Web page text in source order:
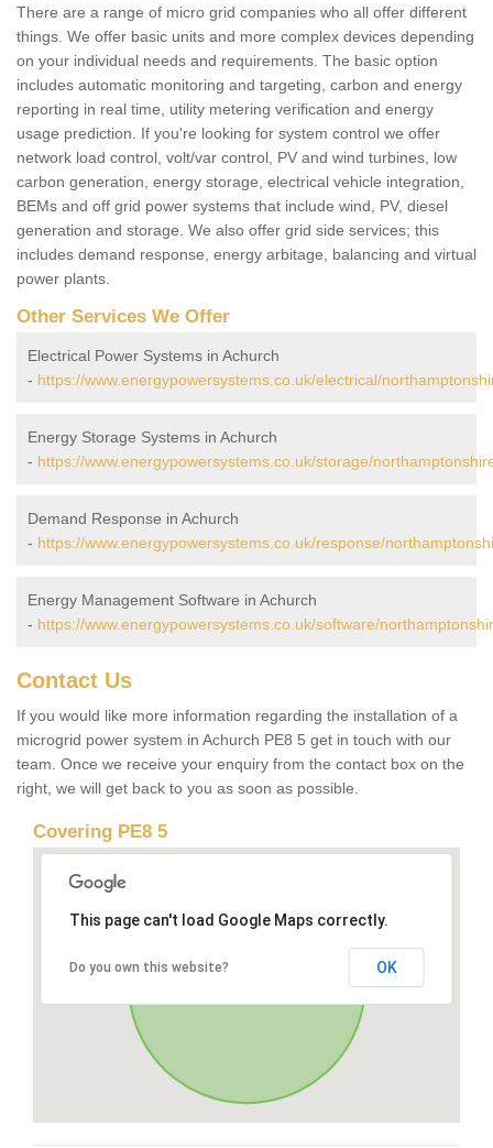
There are a range of micro grid companies who all offer different
things. We offer basic units and more complex devices depending
on your individual needs and requirements. The basic option
includes automatic monitoring and targeting, carbon and energy
reporting in real time, utility metering verification and energy
usage prediction. If you're looking for system control we offer
network load control, volt/var control, PV and wind turbines, low
carbon generation, energy storage, electrical vehicle integration,
BEMs and off grid power systems that include wind, PV, diesel
generation and storage. We also offer grid side services; this
includes demand response, energy arbitage, balancing and virtual
power plants.
Other Services We Offer
Electrical Power Systems in Achurch
- https://www.energypowersystems.co.uk/electrical/
Energy Storage Systems in Achurch
- https://www.energypowersystems.co.uk/storage/
Demand Response in Achurch
- https://www.energypowersystems.co.uk/response/
Energy Management Software in Achurch
- https://www.energypowersystems.co.uk/software/
Contact Us
If you would like more information regarding the installation of a
microgrid power system in Achurch PE8 5 get in touch with our
team. Once we receive your enquiry from the contact box on the
right, we will get back to you as soon as possible.
Covering PE8 5
This page can't load Google Maps correctly.
Do you own this website? OK